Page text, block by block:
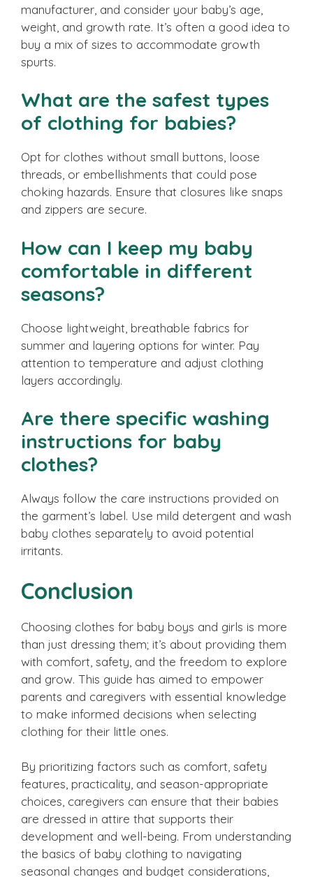
manufacturer, and consider your baby’s age,
weight, and growth rate. It’s often a good idea to
buy a mix of sizes to accommodate growth
spurts.
What are the safest types
of clothing for babies?
Opt for clothes without small buttons, loose
threads, or embellishments that could pose
choking hazards. Ensure that closures like snaps
and zippers are secure.
How can I keep my baby
comfortable in different
seasons?
Choose lightweight, breathable fabrics for
summer and layering options for winter. Pay
attention to temperature and adjust clothing
layers accordingly.
Are there specific washing
instructions for baby
clothes?
Always follow the care instructions provided on
the garment’s label. Use mild detergent and wash
baby clothes separately to avoid potential
irritants.
Conclusion
Choosing clothes for baby boys and girls is more
than just dressing them; it’s about providing them
with comfort, safety, and the freedom to explore
and grow. This guide has aimed to empower
parents and caregivers with essential knowledge
to make informed decisions when selecting
clothing for their little ones.
By prioritizing factors such as comfort, safety
features, practicality, and season-appropriate
choices, caregivers can ensure that their babies
are dressed in attire that supports their
development and well-being. From understanding
the basics of baby clothing to navigating
seasonal changes and budget considerations,